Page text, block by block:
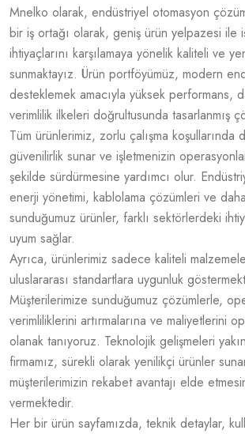
Mnelko olarak, endüstriyel otomasyon
bir iş ortağı olarak, geniş ürün yelpazesi ile
ihtiyaçlarını karşılamaya yönelik kaliteli ve
sunmaktayız. Ürün portföyümüz, modern
desteklemek amacıyla yüksek performans,
verimlilik ilkeleri doğrultusunda tasarlanmış
Tüm ürünlerimiz, zorlu çalışma koşullarında
güvenilirlik sunar ve işletmenizin
şekilde sürdürmesine yardımcı olur.
enerji yönetimi, kablolama çözümleri ve
sunduğumuz ürünler, farklı sektörlerdeki
uyum sağlar.
Ayrıca, ürünlerimiz sadece kaliteli
uluslararası standartlara uygunluk
Müşterilerimize sunduğumuz çözümlerle,
verimliliklerini artırmalarına ve maliyetlerini
olanak tanıyoruz. Teknolojik gelişmeleri
firmamız, sürekli olarak yenilikçi ürünler
müşterilerimizin rekabet avantajı elde
vermektedir.
Her bir ürün sayfamızda, teknik detaylar,